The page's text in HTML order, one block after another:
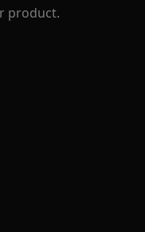
product.